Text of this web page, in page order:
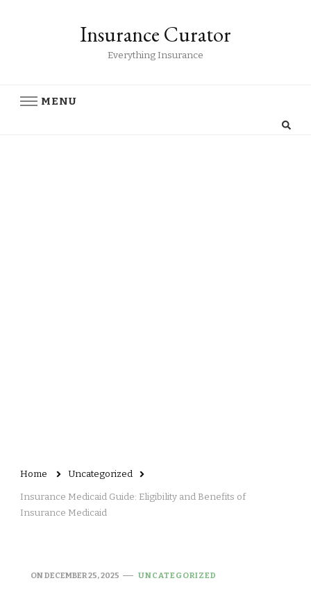
Insurance Curator
Everything Insurance
MENU
Home Uncategorized
Insurance Medicaid Guide: Eligibility and Benefits of
Insurance Medicaid
ONDECEMBER 25, 2025 UNCATEGORIZED